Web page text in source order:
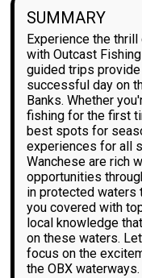
SUMMARY
Experience the
with Outcast
guided trips
successful day on
Banks. Whether
fishing for the first
best spots for
experiences for all
Wanchese are rich
opportunities
in protected waters
you covered with
local knowledge
on these waters.
focus on the
the OBX waterways.